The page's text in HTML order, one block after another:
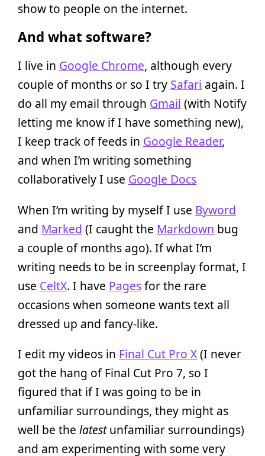
show to people on the internet.
And what software?
I live in Google Chrome, although every
couple of months or so I try Safari again. I
do all my email through Gmail (with Notify
letting me know if I have something new),
I keep track of feeds in Google Reader,
and when I’m writing something
collaboratively I use Google Docs
When I’m writing by myself I use Byword
and Marked (I caught the Markdown bug
a couple of months ago). If what I’m
writing needs to be in screenplay format, I
use CeltX. I have Pagesfor the rare
occasions when someone wants text all
dressed up and fancy-like.
I edit my videos in Final Cut Pro X(I never
got the hang of Final Cut Pro 7, so I
figured that if I was going to be in
unfamiliar surroundings, they might as
well be the latestunfamiliar surroundings)
and am experimenting with some very